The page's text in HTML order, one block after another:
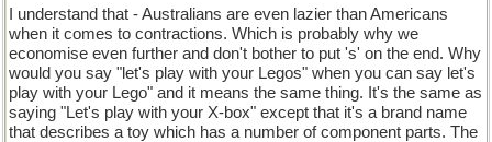
I understand that - Australians are even lazier than Americans
when it comes to contractions. Which is probably why we
economise even further and don't bother to put 's' on the end. Why
would you say "let's play with your Legos" when you can say let's
play with your Lego" and it means the same thing. It's the same as
saying "Let's play with your X-box" except that it's a brand name
that describes a toy which has a number of component parts. The